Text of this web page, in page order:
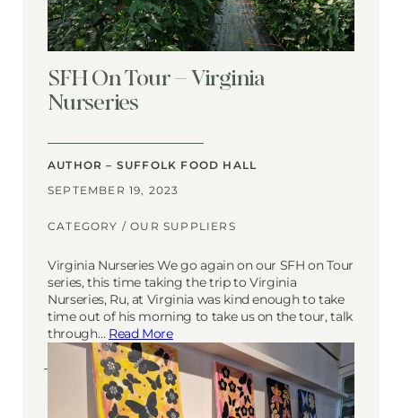
SFH On Tour – Virginia
Nurseries
AUTHOR – SUFFOLK FOOD HALL
SEPTEMBER 19, 2023
CATEGORY /OUR SUPPLIERS
Virginia Nurseries We go again on our SFH on Tour
series, this time taking the trip to Virginia
Nurseries, Ru, at Virginia was kind enough to take
time out of his morning to take us on the tour, talk
through… Read More